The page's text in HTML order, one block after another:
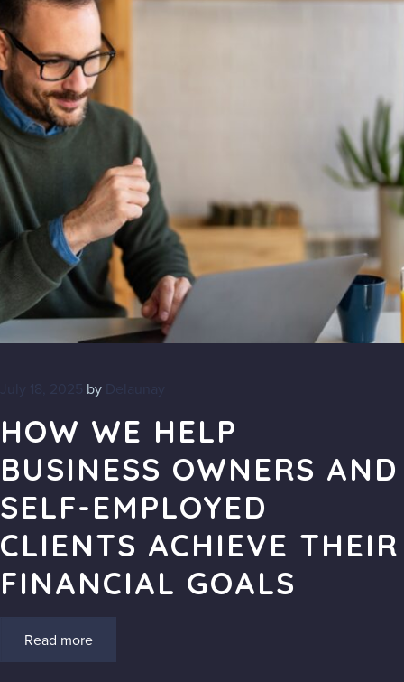
July 18, 2025 by
HOW WE HELP
BUSINESS OWNERS AND
SELF-EMPLOYED
CLIENTS ACHIEVE THEIR
FINANCIAL GOALS
Read more